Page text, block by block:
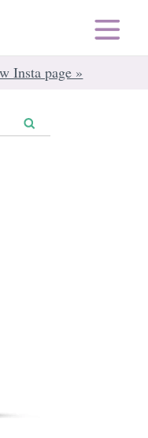
Insta page »